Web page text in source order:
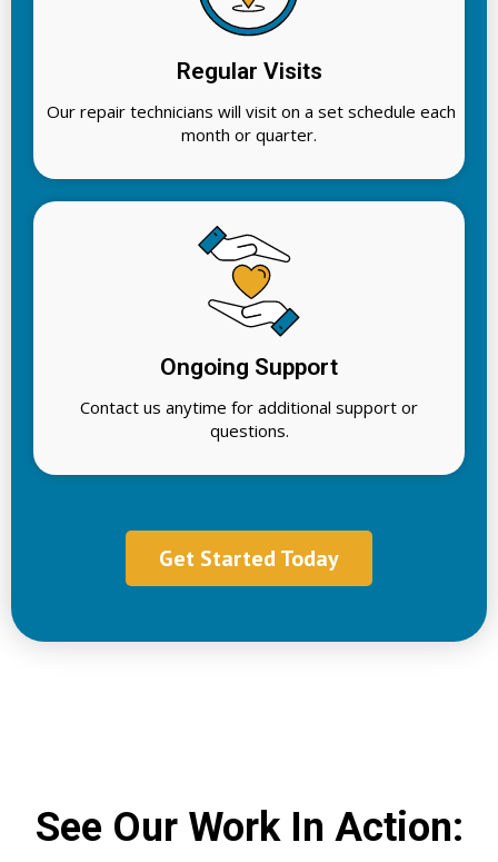
Regular Visits
Our repair technicians will visit on a set schedule each
month or quarter.
Ongoing Support
Contact us anytime for additional support or
questions.
Get Started Today
See Our Work In Action: